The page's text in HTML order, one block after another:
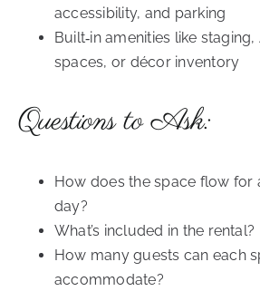
accessibility, and parking
Built‑in amenities like
spaces, or décor inventory
Questions to Ask:
How does the space flow for
day?
What’s included in the rental?
How many guests can each
accommodate?